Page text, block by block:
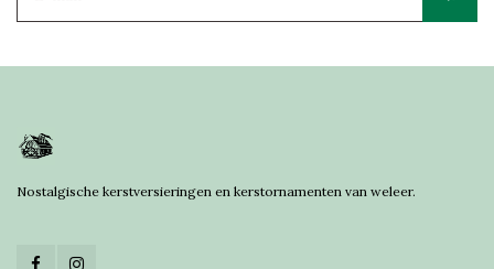
Nostalgische kerstversieringen en kerstornamenten van weleer.